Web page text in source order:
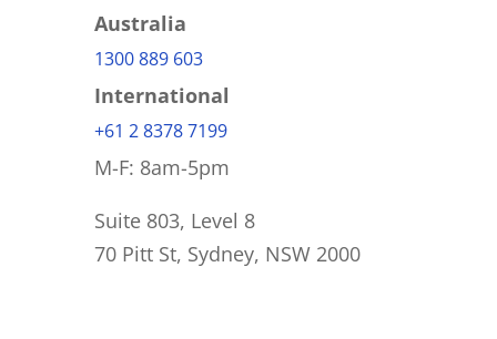
Australia
1300 889 603
International
+61 2 8378 7199
M-F: 8am-5pm
Suite 803, Level 8
70 Pitt St, Sydney, NSW 2000